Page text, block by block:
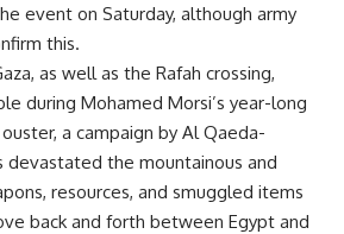
event on Saturday, although army
this.
as well as the Rafah crossing,
during Mohamed Morsi’s year-long
a campaign by Al Qaeda-
devastated the mountainous and
resources, and smuggled items
back and forth between Egypt and